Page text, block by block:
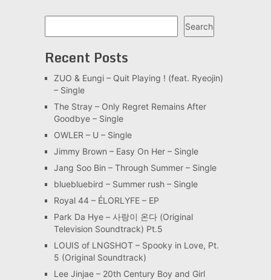
Search
Recent Posts
ZUO & Eungi – Quit Playing ! (feat. Ryeojin)
– Single
The Stray – Only Regret Remains After
Goodbye – Single
OWLER – U – Single
Jimmy Brown – Easy On Her – Single
Jang Soo Bin – Through Summer – Single
bluebluebird – Summer rush – Single
Royal 44 – ÉLORLYFE – EP
Park Da Hye – 사랑이 온다 (Original
Television Soundtrack) Pt.5
LOUIS of LNGSHOT – Spooky in Love, Pt.
5 (Original Soundtrack)
Lee Jinjae – 20th Century Boy and Girl